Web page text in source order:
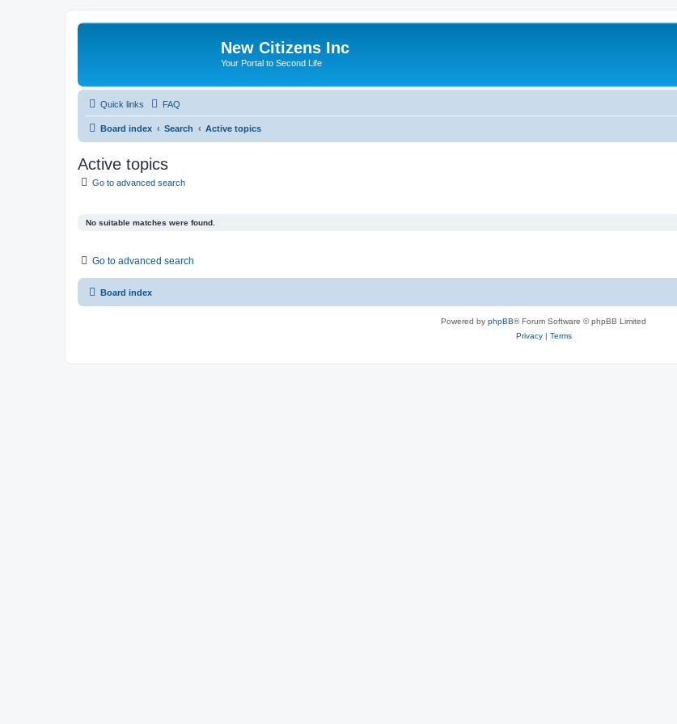
New Citizens Inc
Your Portal to Second Life
Quick links FAQ
Board index Search Active topics
Active topics
Go to advanced search
No suitable matches were found.
Go to advanced search
Board index
Powered by phpBB® Forum Software © phpBB Limited
Privacy| Terms